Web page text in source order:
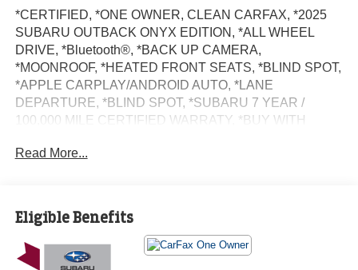
*CERTIFIED, *ONE OWNER, CLEAN CARFAX, *2025
SUBARU OUTBACK ONYX EDITION, *ALL WHEEL
DRIVE, *Bluetooth®, *BACK UP CAMERA,
*MOONROOF, *HEATED FRONT SEATS, *BLIND SPOT,
*APPLE CARPLAY/ANDROID AUTO, *LANE
DEPARTURE, *BLIND SPOT, *SUBARU 7 YEAR /
100,000 MILE CERTIFIED WARRATY, *BUY WITH
Exit 36* Shop online 24/7 at
www.randymarionsubaru.com ** Recent Arrival!
Read More...
Eligible Benefits